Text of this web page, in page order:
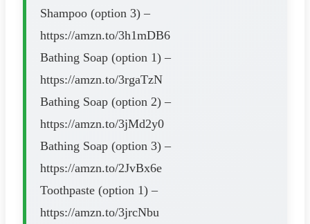
Shampoo (option 3) –
https://amzn.to/3h1mDB6
Bathing Soap (option 1) –
https://amzn.to/3rgaTzN
Bathing Soap (option 2) –
https://amzn.to/3jMd2y0
Bathing Soap (option 3) –
https://amzn.to/2JvBx6e
Toothpaste (option 1) –
https://amzn.to/3jrcNbu